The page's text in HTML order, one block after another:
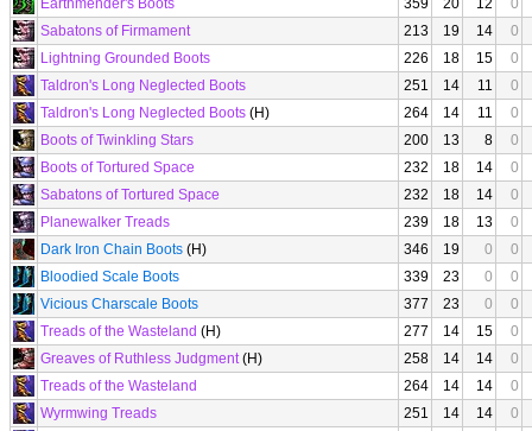
Earthmender's Boots
359 20 12
0
Sabatons of Firmament
213 19 14
0
Lightning Grounded Boots
226 18 15
0
Taldron's Long Neglected Boots
251 14 11
0
Taldron's Long Neglected Boots (H) 264 14 11
0
Boots of Twinkling Stars
200 13 8
0
Boots of Tortured Space
232 18 14
0
Sabatons of Tortured Space
232 18 14
0
Planewalker Treads
239 18 13
0
Dark Iron Chain Boots (H) 346 19 0
0
Bloodied Scale Boots
339 23 0
0
Vicious Charscale Boots
377 23 0
0
Treads of the Wasteland (H) 277 14 15
0
Greaves of Ruthless Judgment(H) 258 14 14
0
Treads of the Wasteland
264 14 14
0
Wyrmwing Treads
251 14 14
0